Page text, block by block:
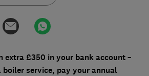
extra £350 in your bank account –
boiler service, pay your annual